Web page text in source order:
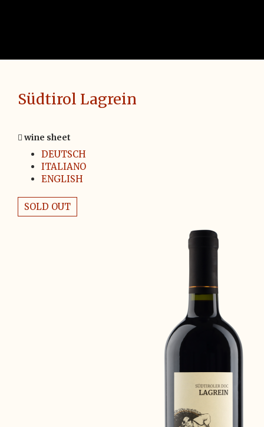
Südtirol Lagrein
wine sheet
DEUTSCH
ITALIANO
ENGLISH
SOLD OUT